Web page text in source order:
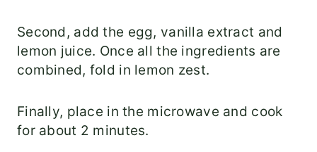
Second, add the egg, vanilla extract and
lemon juice. Once all the ingredients are
combined, fold in lemon zest.
Finally, place in the microwave and cook
for about 2 minutes.